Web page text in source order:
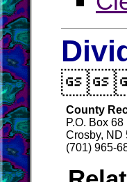
County
P.O. Box 68
Crosby, ND
(701) 965-